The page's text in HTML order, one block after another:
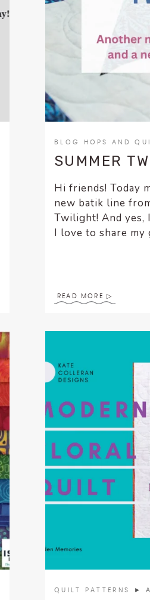
BLOG HOPS AND
SUMMER
Hi friends! Today
new batik line
Twilight! And yes,
I love to share my
READ MORE
QUILT PATTERNS ►